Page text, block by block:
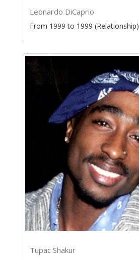
Leonardo DiCaprio
From 1999 to 1999 (Relationship)
Tupac Shakur